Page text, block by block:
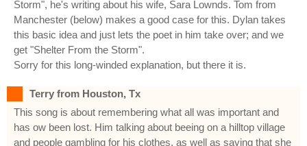
Storm", he's writing about his wife, Sara Lownds. Tom from
Manchester (below) makes a good case for this. Dylan takes
this basic idea and just lets the poet in him take over; and we
get "Shelter From the Storm".
Sorry for this long-winded explanation, but there it is.
Terry from Houston, Tx
This song is about remembering what all was important and
has ow been lost. Him talking about beeing on a hilltop village
and people gambling for his clothes, as well as saying that she